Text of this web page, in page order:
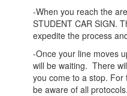
-When you reach the
STUDENT CAR SIGN.
expedite the process
-Once your line moves
will be waiting. There
you come to a stop. For
be aware of all protocols.